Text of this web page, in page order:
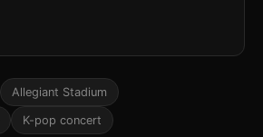
Allegiant Stadium
K-pop concert